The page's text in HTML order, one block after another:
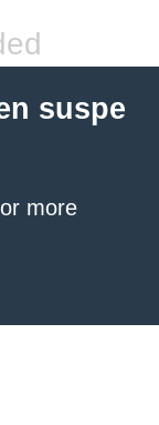
suspe
more